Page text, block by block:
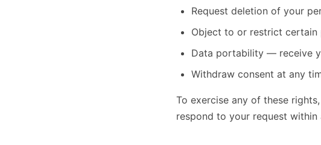
Request deletion of your
Object to or restrict certain
Data portability — receive
Withdraw consent at any
To exercise any of these
respond to your request within